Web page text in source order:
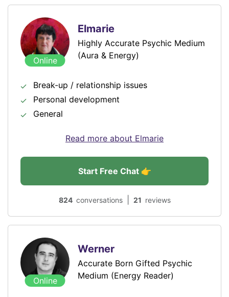
Online
Elmarie
Highly Accurate Psychic Medium
(Aura & Energy)
Break-up / relationship issues
Personal development
General
21 reviews
824 conversations
Start Free Chat 👉
Read more about Elmarie
Online
Werner
Accurate Born Gifted Psychic
Medium (Energy Reader)